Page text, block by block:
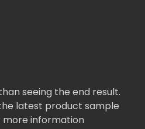
seeing the end result.
latest product sample
more information